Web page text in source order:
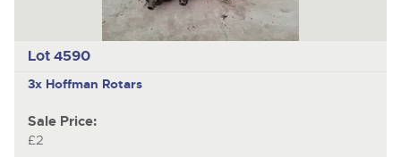
Lot 4590
3x Hoffman Rotars
Sale Price:
£2